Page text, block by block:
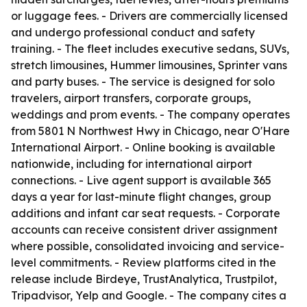
or luggage fees. - Drivers are commercially licensed
and undergo professional conduct and safety
training. - The fleet includes executive sedans, SUVs,
stretch limousines, Hummer limousines, Sprinter vans
and party buses. - The service is designed for solo
travelers, airport transfers, corporate groups,
weddings and prom events. - The company operates
from 5801 N Northwest Hwy in Chicago, near O'Hare
International Airport. - Online booking is available
nationwide, including for international airport
connections. - Live agent support is available 365
days a year for last-minute flight changes, group
additions and infant car seat requests. - Corporate
accounts can receive consistent driver assignment
where possible, consolidated invoicing and service-
level commitments. - Review platforms cited in the
release include Birdeye, TrustAnalytica, Trustpilot,
Tripadvisor, Yelp and Google. - The company cites a